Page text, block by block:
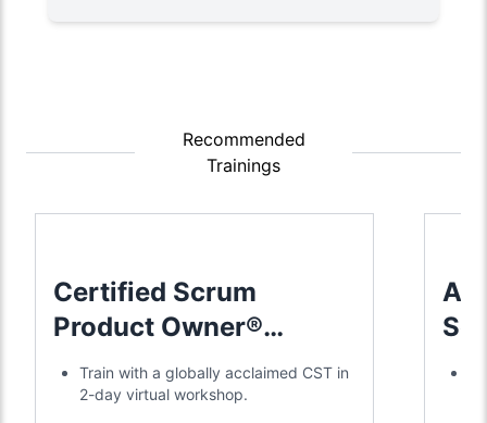
Recommended
Trainings
Certified Scrum
Product Owner®
Training
Train with a globally acclaimed CST in
2-day virtual workshop.